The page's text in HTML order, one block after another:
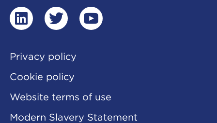
linkedintwitteryoutube
Privacy policy
Cookie policy
Website terms of use
Modern Slavery Statement